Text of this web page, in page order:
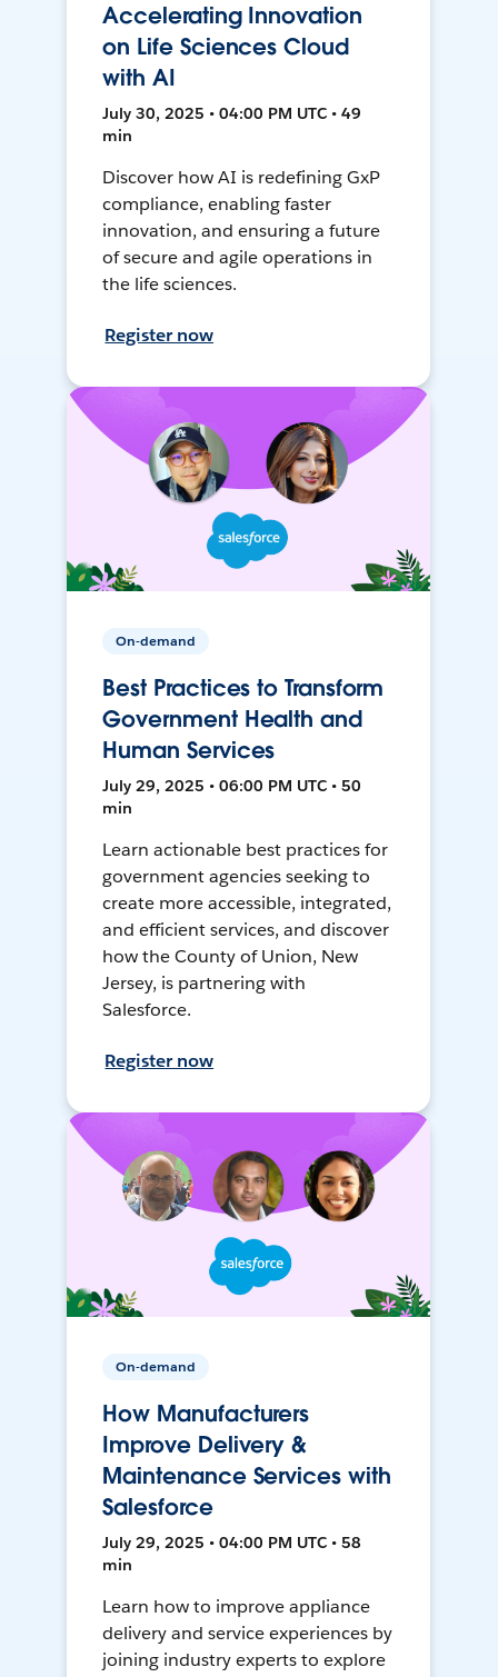
Accelerating Innovation
on Life Sciences Cloud
with AI
July 30, 2025 • 04:00 PM UTC • 49
min
Discover how AI is redefining GxP
compliance, enabling faster
innovation, and ensuring a future
of secure and agile operations in
the life sciences.
Register now
On-demand
Best Practices to Transform
Government Health and
Human Services
July 29, 2025 • 06:00 PM UTC • 50
min
Learn actionable best practices for
government agencies seeking to
create more accessible, integrated,
and efficient services, and discover
how the County of Union, New
Jersey, is partnering with
Salesforce.
Register now
On-demand
How Manufacturers
Improve Delivery &
Maintenance Services with
Salesforce
July 29, 2025 • 04:00 PM UTC • 58
min
Learn how to improve appliance
delivery and service experiences by
joining industry experts to explore